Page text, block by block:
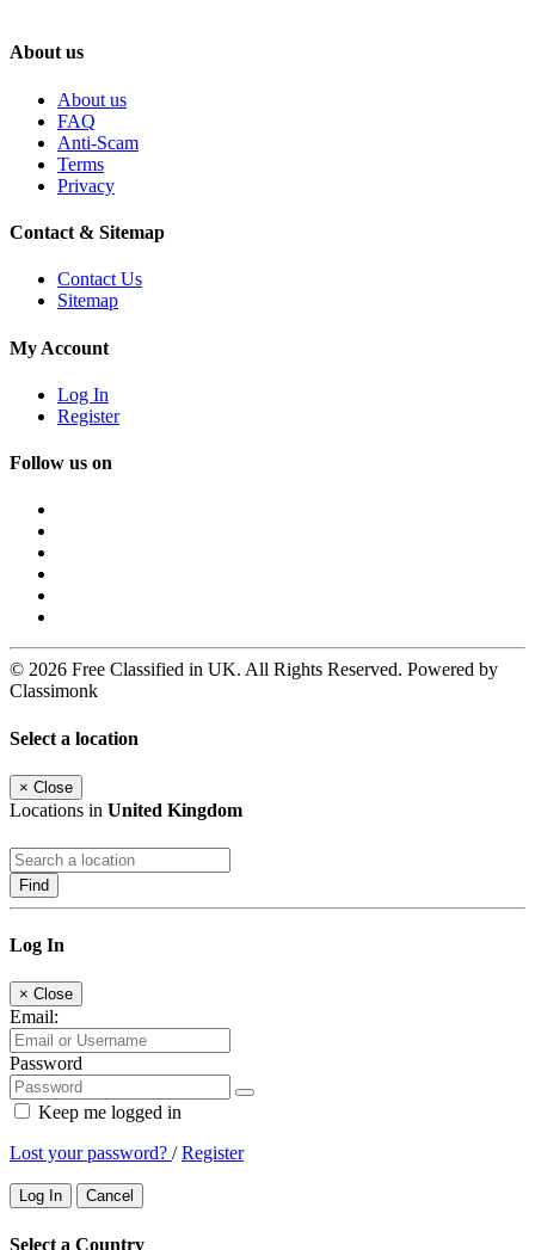
About us
About us
FAQ
Anti-Scam
Terms
Privacy
Contact & Sitemap
Contact Us
Sitemap
My Account
Log In
Register
Follow us on
© 2026 Free Classified in UK. All Rights Reserved. Powered by
Classimonk
Select a location
× Close
Locations in United Kingdom
Find
Log In
× Close
Email:
Password
Keep me logged in
Lost your password? /Register
Log In Cancel
Select a Country